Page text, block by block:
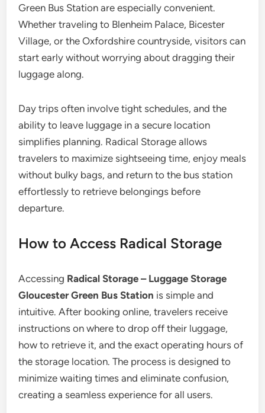
Green Bus Station are especially convenient.
Whether traveling to Blenheim Palace, Bicester
Village, or the Oxfordshire countryside, visitors can
start early without worrying about dragging their
luggage along.
Day trips often involve tight schedules, and the
ability to leave luggage in a secure location
simplifies planning. Radical Storage allows
travelers to maximize sightseeing time, enjoy meals
without bulky bags, and return to the bus station
effortlessly to retrieve belongings before
departure.
How to Access Radical Storage
Accessing Radical Storage – Luggage Storage
Gloucester Green Bus Station is simple and
intuitive. After booking online, travelers receive
instructions on where to drop off their luggage,
how to retrieve it, and the exact operating hours of
the storage location. The process is designed to
minimize waiting times and eliminate confusion,
creating a seamless experience for all users.